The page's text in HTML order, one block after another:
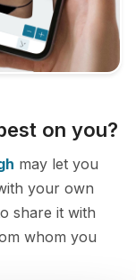
on you?
may let you
your own
share it with
whom you